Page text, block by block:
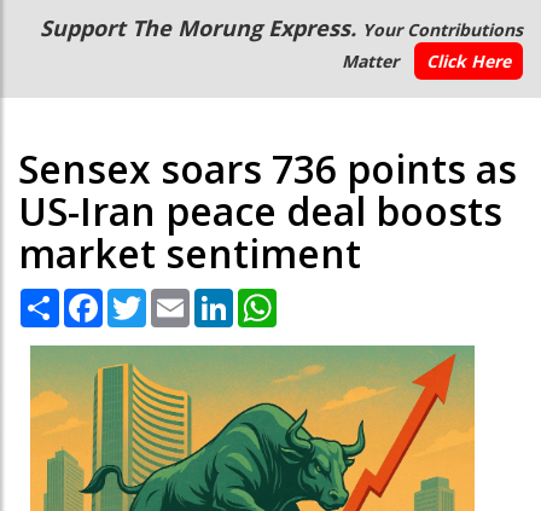
Main
navigation
Secondary
Menu
Support The Morung Express. Your Contributions
Matter
Click Here
Sensex soars 736 points as
US-Iran peace deal boosts
market sentiment
Share Facebook
TwitterEmail LinkedIn